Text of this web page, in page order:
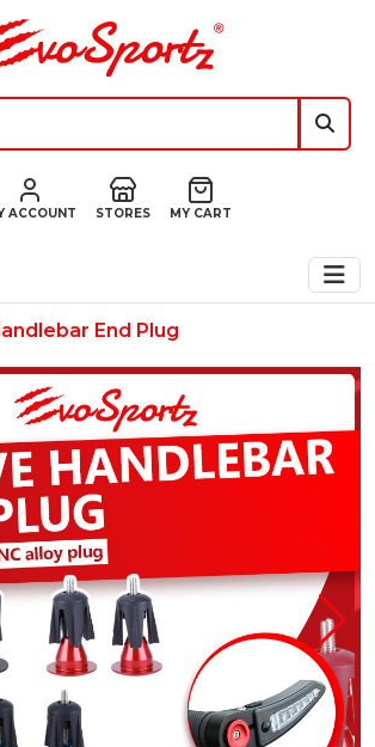
ACCOUNT STORES MY CART
End Plug